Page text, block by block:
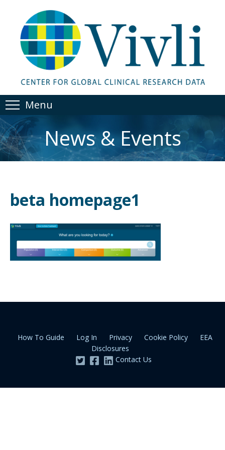
Menu
News & Events
beta homepage1
How To Guide Log In Privacy Cookie Policy
EEA
Disclosures
Contact Us